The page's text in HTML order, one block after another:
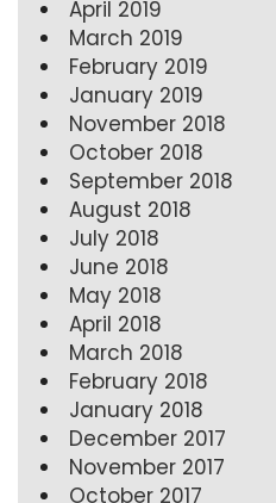
April 2019
March 2019
February 2019
January 2019
November 2018
October 2018
September 2018
August 2018
July 2018
June 2018
May 2018
April 2018
March 2018
February 2018
January 2018
December 2017
November 2017
October 2017